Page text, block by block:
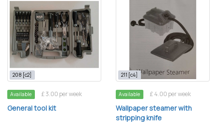
208 [c2]
Available £ 3.00 per week
General tool kit
211 [c4]
Available £ 4.00 per week
Wallpaper steamer with
stripping knife